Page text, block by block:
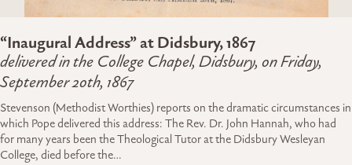
“Inaugural Address” at Didsbury, 1867
delivered in the College Chapel, Didsbury, on Friday,
September 20th, 1867
Stevenson (Methodist Worthies) reports on the dramatic circumstances in
which Pope delivered this address: The Rev. Dr. John Hannah, who had
for many years been the Theological Tutor at the Didsbury Wesleyan
College, died before the…